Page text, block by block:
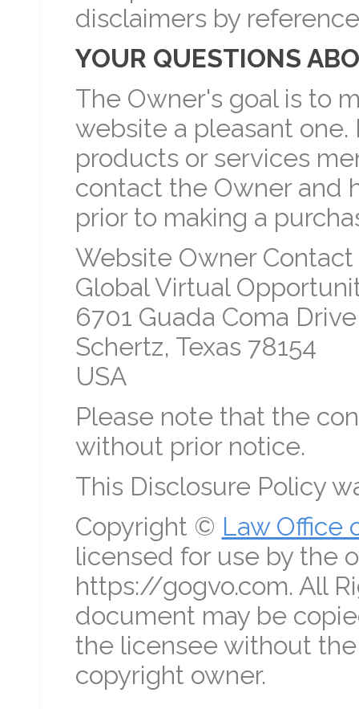
disclaimers by
YOUR QUESTIONS
The Owner's goal is to
website a pleasant one.
products or services
contact the Owner and
prior to making a
Website Owner
Global Virtual
6701 Guada Coma Drive
Schertz, Texas 78154
USA
Please note that the
without prior notice.
This Disclosure Policy
Copyright © Law Office
licensed for use by the
https://gogvo.com. All
document may be
the licensee without
copyright owner.